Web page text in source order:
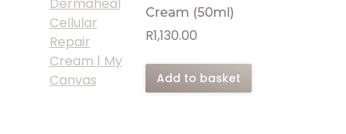
Cream (50ml)
R1,130.00
Add to basket